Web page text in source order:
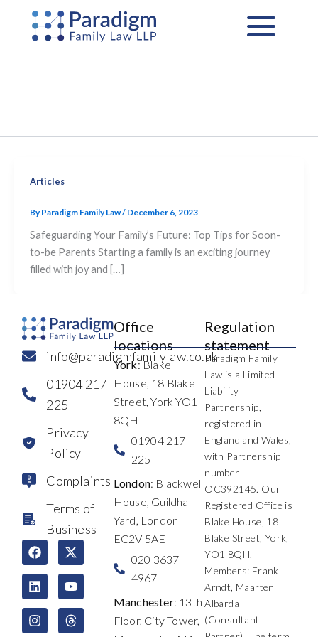
content
Articles
By Paradigm Family Law/ December 6, 2023
Safeguarding Your Family’s Future: Top Tips for Soon-
to-be Parents Starting a family is an exciting journey
filled with joy and […]
info@paradigmfamilylaw.co.uk
01904 217
225
Privacy
Policy
Complaints
Terms of
Business
F
a
c
e
b
o
o
X
-
t
w
i
t
t
L
i
n
k
e
d
i
Y
o
u
t
u
b
e
I
n
s
t
a
g
r
T
h
r
e
a
d
s
Office
locations
York: Blake
House, 18 Blake
Street, York YO1
8QH
01904 217
225
London: Blackwell
House, Guildhall
Yard, London
EC2V 5AE
020 3637
4967
Manchester: 13th
Floor, City Tower,
Regulation
statement
Paradigm Family
Law is a Limited
Liability
Partnership,
registered in
England and Wales,
with Partnership
number
OC392145. Our
Registered Office is
Blake House, 18
Blake Street, York,
YO1 8QH.
Members: Frank
Arndt, Maarten
Albarda
(Consultant